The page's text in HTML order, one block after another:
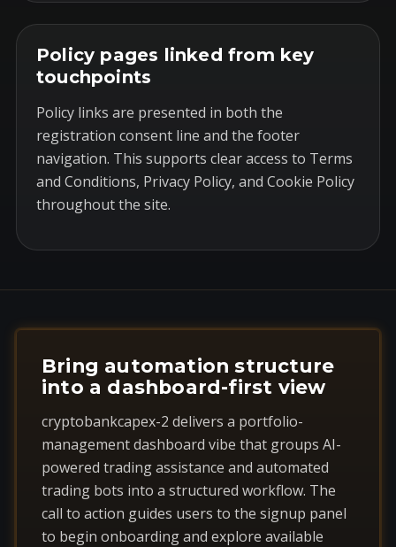
Policy pages linked from key
touchpoints
Policy links are presented in both the
registration consent line and the footer
navigation. This supports clear access to Terms
and Conditions, Privacy Policy, and Cookie Policy
throughout the site.
Bring automation structure
into a dashboard-first view
cryptobankcapex-2 delivers a portfolio-
management dashboard vibe that groups AI-
powered trading assistance and automated
trading bots into a structured workflow. The
call to action guides users to the signup panel
to begin onboarding and explore available